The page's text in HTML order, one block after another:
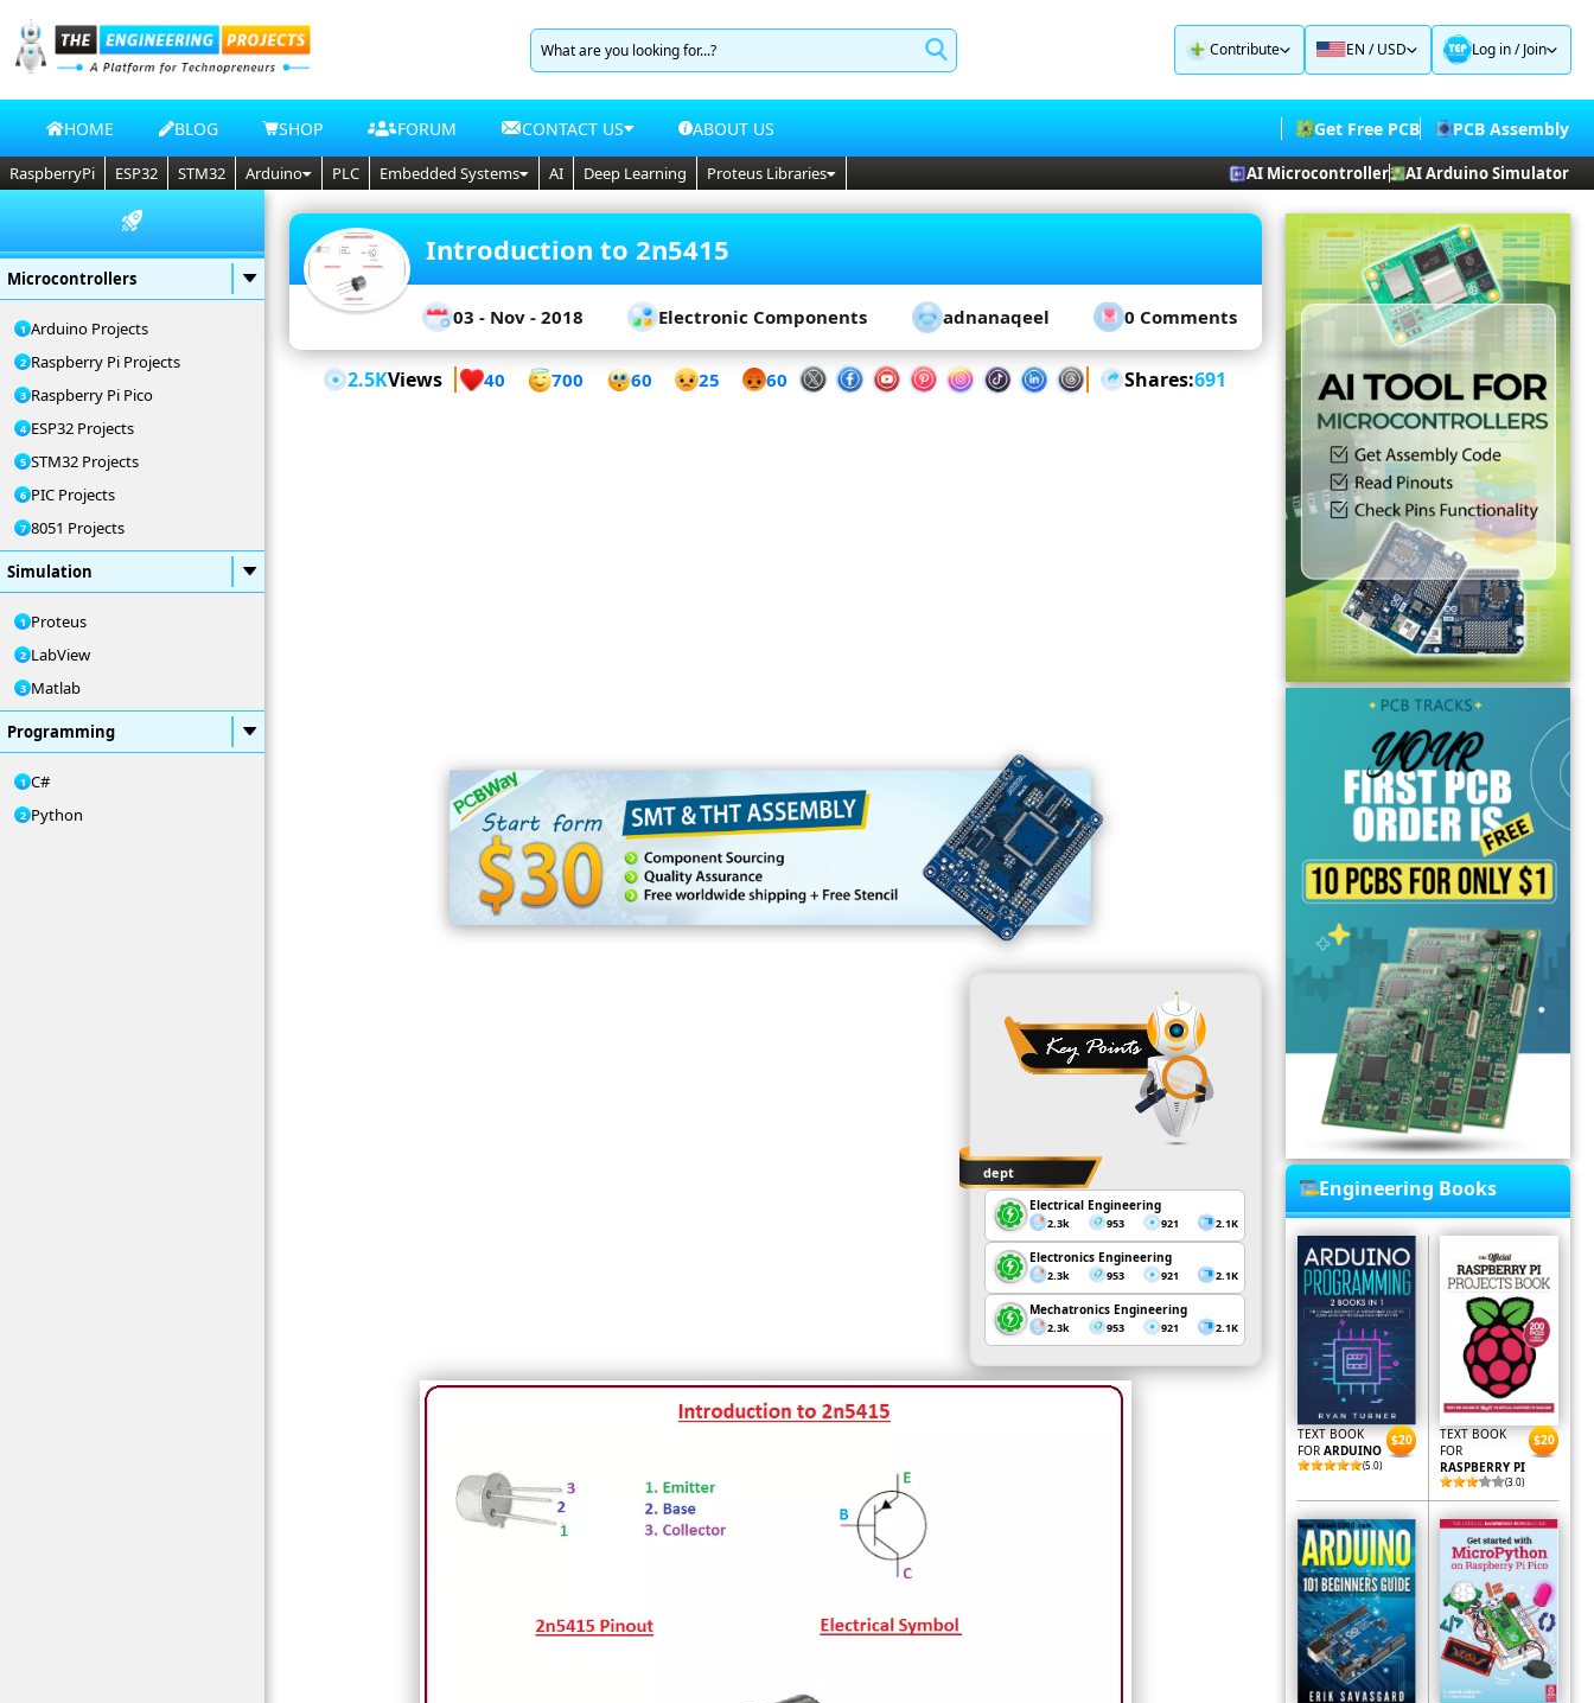
Contribute EN / USD Log in/Join
HOME BLOG SHOP FORUM CONTACT US ABOUT US Get Free PCB PCB Assembly
RaspberryPi ESP32 STM32 Arduino PLC Embedded Systems AI Deep Learning Proteus Libraries AI Microcontroller AI Arduino Simulator
Microcontrollers
Arduino Projects
Raspberry Pi Projects
Raspberry Pi Pico
ESP32 Projects
STM32 Projects
PIC Projects
8051 Projects
Simulation
Proteus
LabView
Matlab
Programming
C#
Python
Introduction to 2n5415
03 - Nov - 2018 Electronic Components adnanaqeel 0 Comments
2.5KViews 40 700 60 25 60 Shares:691
dept
Electrical Engineering
2.3k 953 921 2.1K
Electronics Engineering
2.3k 953 921 2.1K
Mechatronics Engineering
2.3k 953 921 2.1K
Engineering Books
TEXT BOOK
FOR ARDUINO
(5.0)
$20
TEXT BOOK
FOR
RASPBERRY PI
(3.0)
$20